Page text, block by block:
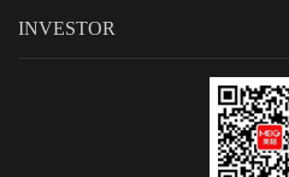
INVESTOR